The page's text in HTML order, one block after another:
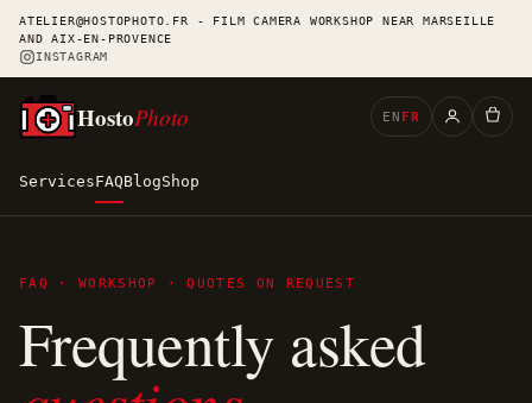
ATELIER@HOSTOPHOTO.FR - FILM CAMERA WORKSHOP NEAR MARSEILLE
AND AIX-EN-PROVENCE
INSTAGRAM
ServicesFAQBlogShop
HostoPhoto EN FR
FAQ · WORKSHOP · QUOTES ON REQUEST
Frequently asked